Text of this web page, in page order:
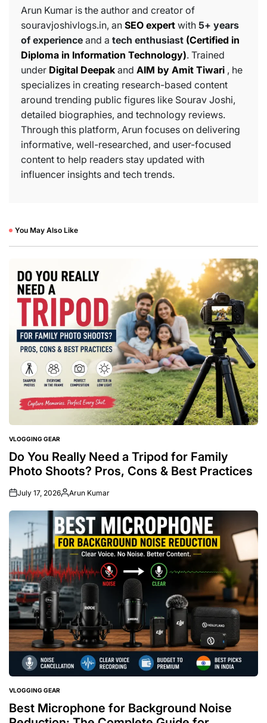
Arun Kumar is the author and creator of
souravjoshivlogs.in, an SEO expert with 5+ years
of experience and a tech enthusiast (Certified in
Diploma in Information Technology). Trained
under Digital Deepak and AIM by Amit Tiwari , he
specializes in creating research-based content
around trending public figures like Sourav Joshi,
detailed biographies, and technology reviews.
Through this platform, Arun focuses on delivering
informative, well-researched, and user-focused
content to help readers stay updated with
influencer insights and tech trends.
You May Also Like
POSTED
IN
VLOGGING GEAR
Do You Really Need a Tripod for Family
Photo Shoots? Pros, Cons & Best Practices
July 17, 2026
Posted
by
Arun Kumar
POSTED
IN
VLOGGING GEAR
Best Microphone for Background Noise